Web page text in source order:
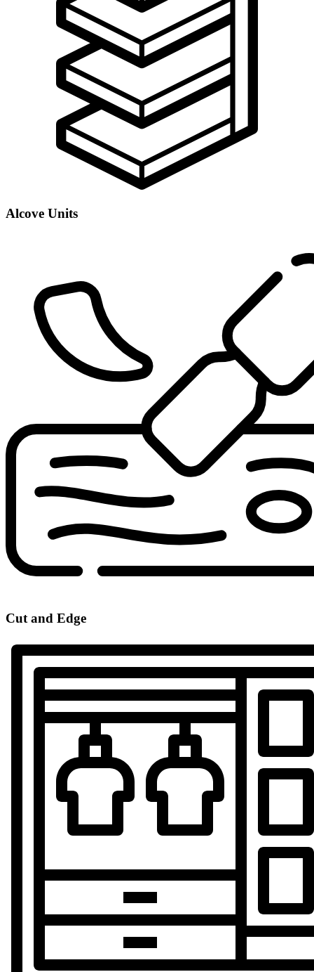
Alcove Units
Cut and Edge